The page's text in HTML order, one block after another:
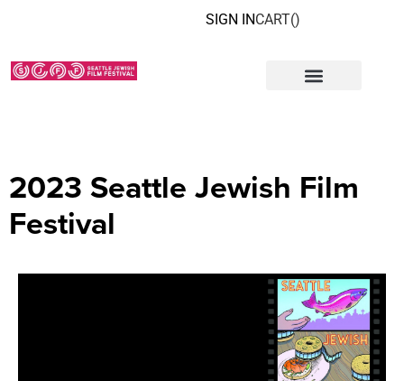
SIGN INCART()
2023 Seattle Jewish Film
Festival